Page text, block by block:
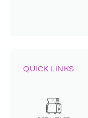
QUICK LINKS